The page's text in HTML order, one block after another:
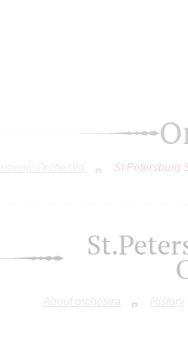
St.Petersburg
About orchestra History